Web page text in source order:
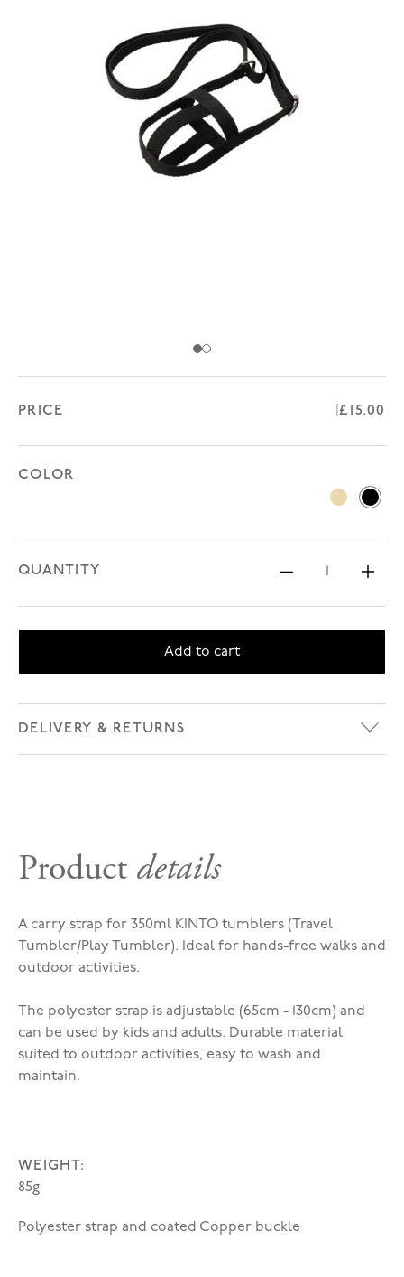
PRICE £15.00
COLOR
BeigeBlack
QUANTITY
Add to cart
DELIVERY & RETURNS
Product details
A carry strap for 350ml KINTO tumblers (Travel
Tumbler/Play Tumbler). Ideal for hands-free walks and
outdoor activities.
The polyester strap is adjustable (65cm - 130cm) and
can be used by kids and adults. Durable material
suited to outdoor activities, easy to wash and
maintain.
WEIGHT:
85g
Polyester strap and coated Copper buckle